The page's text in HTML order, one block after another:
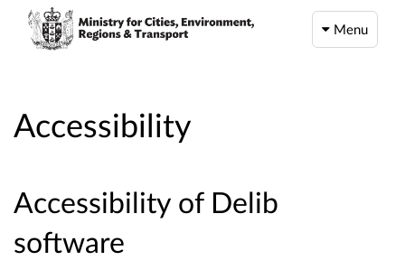
Menu
Accessibility
Accessibility of Delib
software